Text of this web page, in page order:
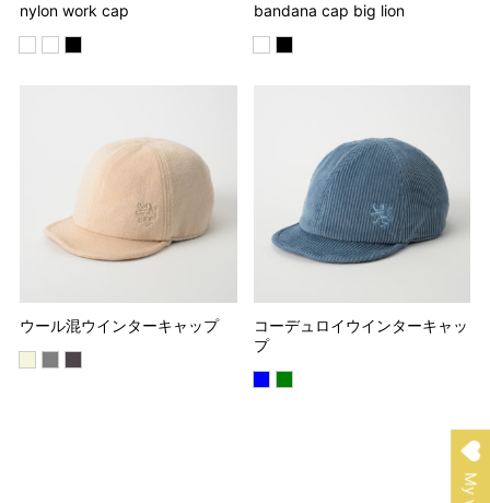
nylon work cap bandana cap big lion
ウール混ウインターキャップ
コーデュロイウインターキャッ
プ